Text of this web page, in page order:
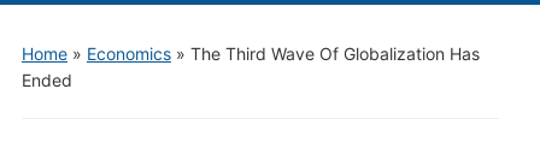
Home» Economics» The Third Wave Of Globalization Has
Ended